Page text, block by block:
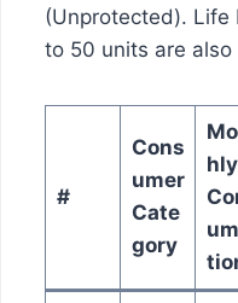
(Unprotected). Life
to 50 units are
#
Cons
umer
Cate
gory
hly